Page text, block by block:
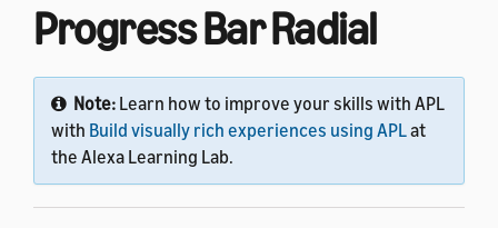
Progress Bar Radial
Note: Learn how to improve your skills with APL
with Build visually rich experiences using APLat
the Alexa Learning Lab.